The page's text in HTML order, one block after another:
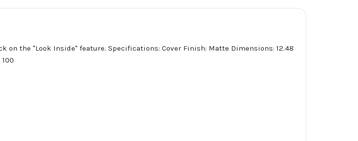
the "Look Inside" feature. Specifications: Cover Finish: Matte Dimensions: 12.48